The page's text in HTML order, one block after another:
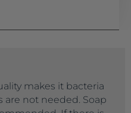
makes it bacteria
are not needed. Soap